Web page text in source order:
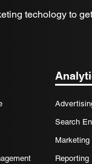
techology to
Search
Reporting